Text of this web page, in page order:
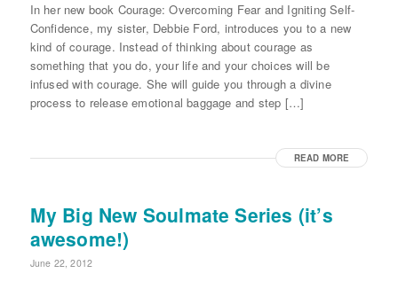
In her new book Courage: Overcoming Fear and Igniting Self-
Confidence, my sister, Debbie Ford, introduces you to a new
kind of courage. Instead of thinking about courage as
something that you do, your life and your choices will be
infused with courage. She will guide you through a divine
process to release emotional baggage and step […]
READ MORE
My Big New Soulmate Series (it’s
awesome!)
June 22, 2012